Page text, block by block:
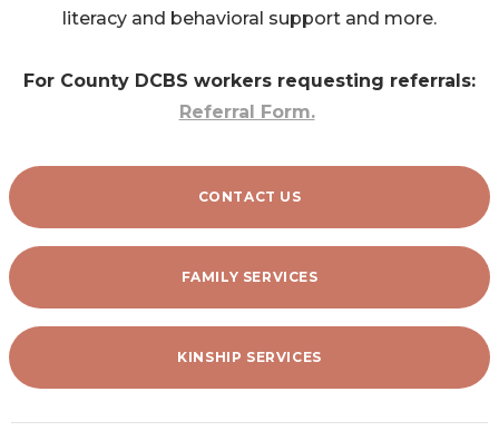
literacy and behavioral support and more.
For County DCBS workers requesting referrals:
Referral Form.
CONTACT US
FAMILY SERVICES
KINSHIP SERVICES